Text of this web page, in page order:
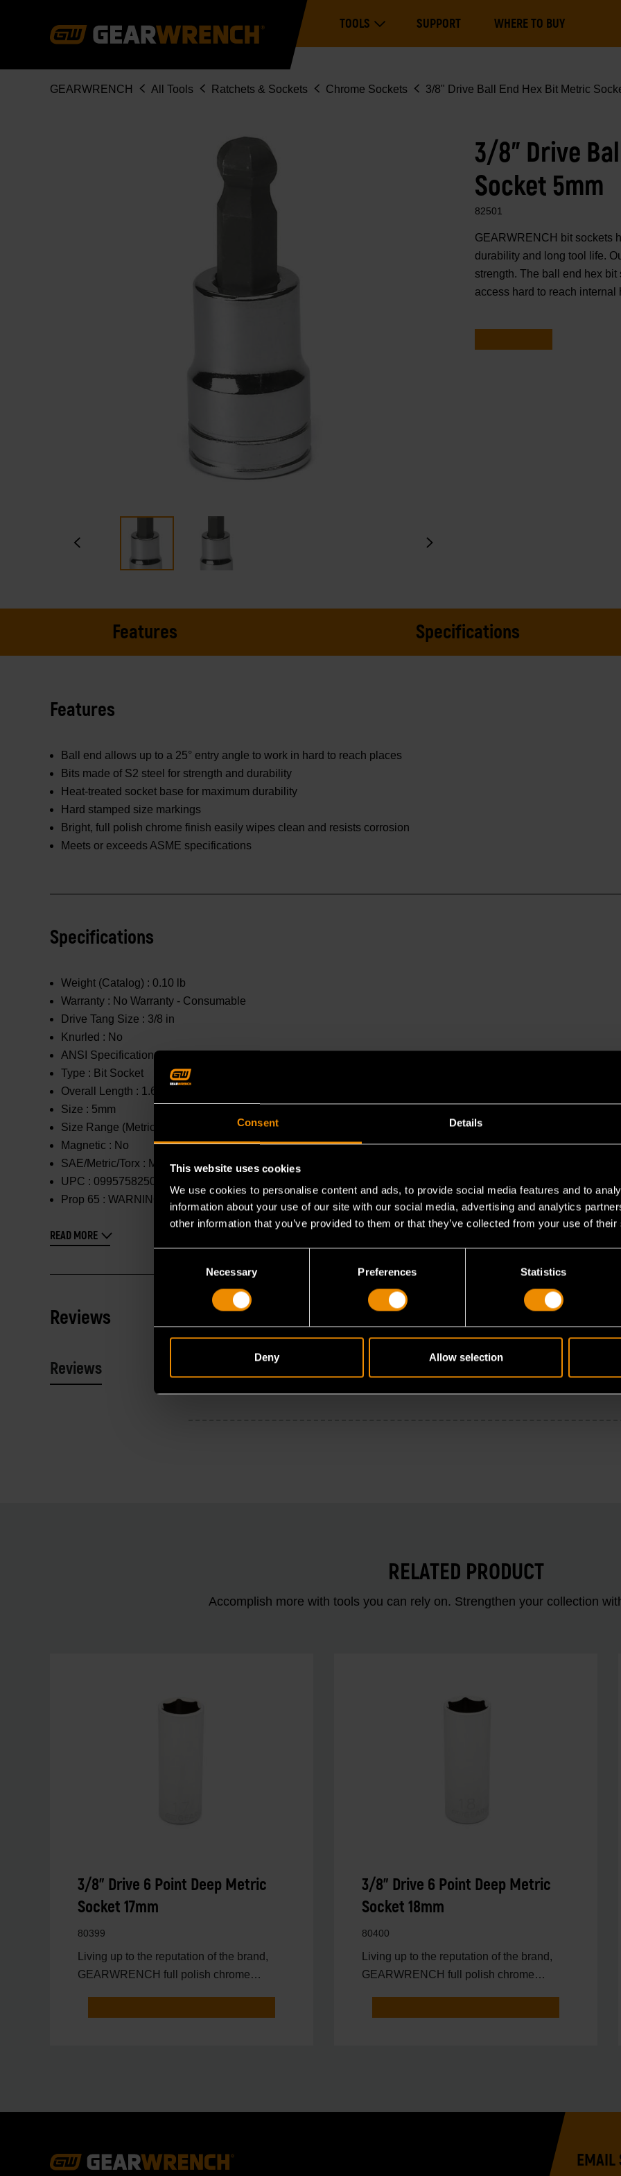
Consent Details
This website uses cookies
We use cookies to personalise content and ads, to provide social media features and to
information about your use of our site with our social media, advertising and analytics
other information that you’ve provided to them or that they’ve collected from your use of
Selection
Necessary Preferences Statistics
Deny Allow selection
navigation
TOOLSExpand ToolsSUPPORT WHERE TO BUY
Breadcrumb
GEARWRENCH All Tools Ratchets & Sockets Chrome Sockets 3/8" Drive Ball End Hex Bit Metric
3/8" Drive
Socket 5mm
82501
GEARWRENCH bit sockets
durability and long tool life.
strength. The ball end hex
access hard to reach internal
Features Specifications
Features
Ball end allows up to a 25° entry angle to work in hard to reach places
Bits made of S2 steel for strength and durability
Heat-treated socket base for maximum durability
Hard stamped size markings
Bright, full polish chrome finish easily wipes clean and resists corrosion
Meets or exceeds ASME specifications
Specifications
Weight (Catalog) : 0.10 lb
Warranty : No Warranty - Consumable
Drive Tang Size : 3/8 in
Knurled : No
ANSI Specification :
Type : Bit Socket
Overall Length : 1.654 in
Size : 5mm
Size Range (Metric) :
Magnetic : No
SAE/Metric/Torx : Metric
UPC : 099575825019
Prop 65 : WARNING: This product contains or produces a chemical known to the State of California to cause
READ MORE
Reviews
Reviews
RELATED PRODUCT
Accomplish more with tools you can rely on. Strengthen your collection
3/8" Drive 6 Point Deep Metric
Socket 17mm
80399
Living up to the reputation of the brand,
GEARWRENCH full polish chrome
3/8" Drive 6 Point Deep Metric
Socket 18mm
80400
Living up to the reputation of the brand,
GEARWRENCH full polish chrome
EMAIL